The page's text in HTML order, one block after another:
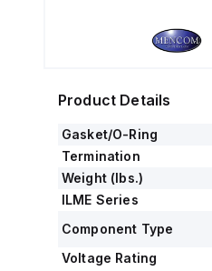
Product Details
Gasket/O-Ring
Termination
Weight (lbs.)
ILME Series
Component Type
Voltage Rating